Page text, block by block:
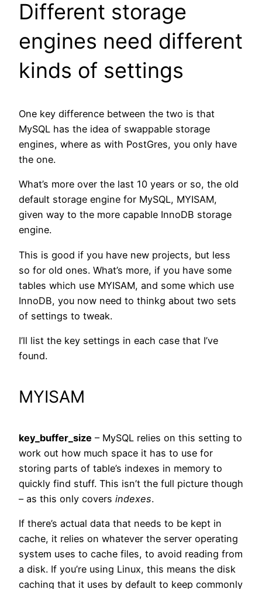
Different storage
engines need different
kinds of settings
One key difference between the two is that
MySQL has the idea of swappable storage
engines, where as with PostGres, you only have
the one.
What’s more over the last 10 years or so, the old
default storage engine for MySQL, MYISAM,
given way to the more capable InnoDB storage
engine.
This is good if you have new projects, but less
so for old ones. What’s more, if you have some
tables which use MYISAM, and some which use
InnoDB, you now need to thinkg about two sets
of settings to tweak.
I’ll list the key settings in each case that I’ve
found.
MYISAM
key_buffer_size – MySQL relies on this setting to
work out how much space it has to use for
storing parts of table’s indexes in memory to
quickly find stuff. This isn’t the full picture though
– as this only covers indexes.
If there’s actual data that needs to be kept in
cache, it relies on whatever the server operating
system uses to cache files, to avoid reading from
a disk. If you’re using Linux, this means the disk
caching that it uses by default to keep commonly